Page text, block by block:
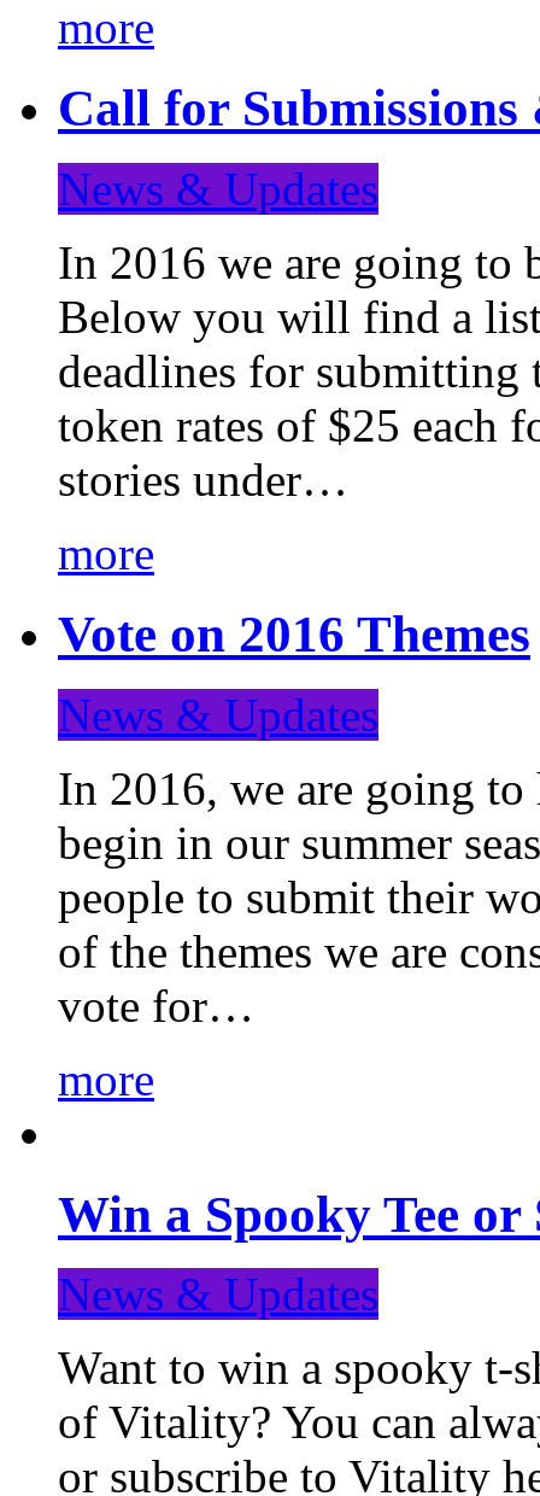
more
Call for Submissions
News & Updates
In 2016 we are going to
Below you will find a list
deadlines for
token rates of $25 each
stories under…
more
Vote on 2016 Themes
News & Updates
In 2016, we are going to
begin in our summer
people to submit their
of the themes we are
vote for…
more
Win a Spooky Tee
News & Updates
Want to win a spooky t-
of Vitality? You can
or subscribe to Vitality